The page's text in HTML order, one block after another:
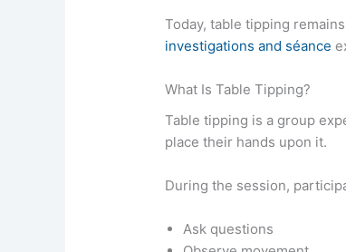
Today, table tipping
investigations and séance
What Is Table Tipping?
Table tipping is a group
place their hands upon it.
During the session,
Ask questions